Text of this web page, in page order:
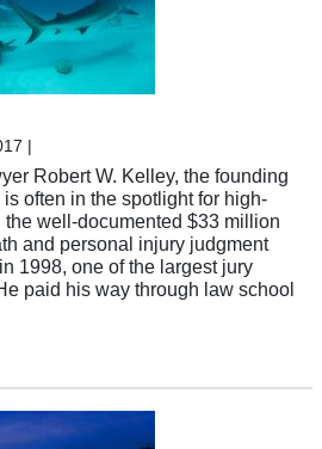
|
Robert W. Kelley, the founding
often in the spotlight for high-
well-documented $33 million
and personal injury judgment
1998, one of the largest jury
paid his way through law school